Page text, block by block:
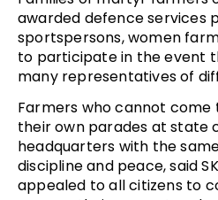
awarded defence services
sportspersons, women
to participate in the event
many representatives of
Farmers who cannot come
their own parades at state
headquarters with the
discipline and peace, said
appealed to all citizens to